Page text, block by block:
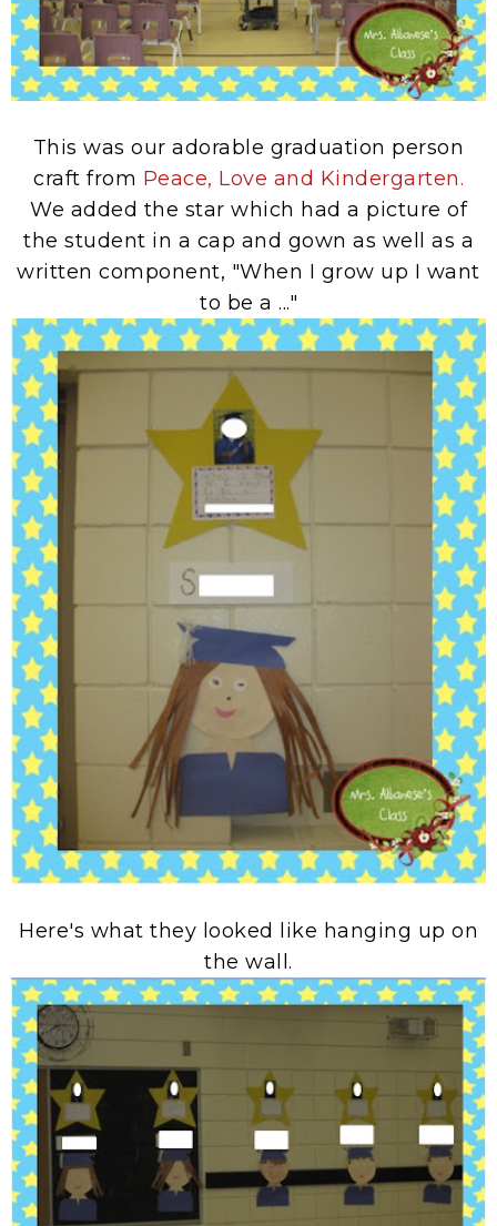
This was our adorable graduation person
craft from Peace, Love and Kindergarten.
We added the star which had a picture of
the student in a cap and gown as well as a
written component, "When I grow up I want
to be a ..."
Here's what they looked like hanging up on
the wall.